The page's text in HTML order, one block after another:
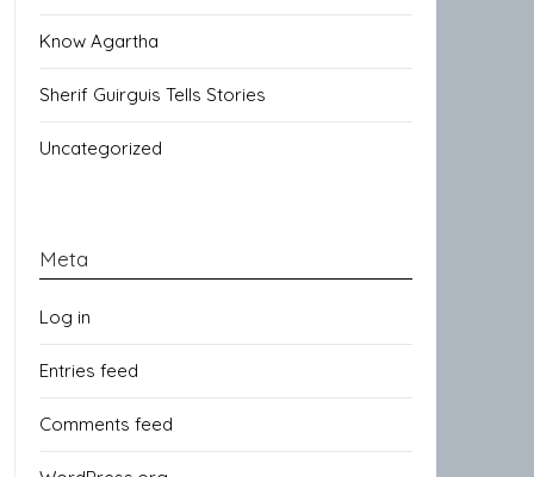
Know Agartha
Sherif Guirguis Tells Stories
Uncategorized
Meta
Log in
Entries feed
Comments feed